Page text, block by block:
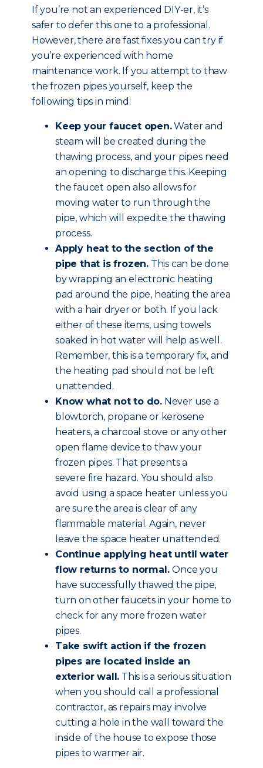
If you’re not an experienced DIY-er, it’s
safer to defer this one to a professional.
However, there are fast fixes you can try if
you’re experienced with home
maintenance work. If you attempt to thaw
the frozen pipes yourself, keep the
following tips in mind:
Keep your faucet open.Water and
steam will be created during the
thawing process, and your pipes need
an opening to discharge this. Keeping
the faucet open also allows for
moving water to run through the
pipe, which will expedite the thawing
process.
Apply heat to the section of the
pipe that is frozen. This can be done
by wrapping an electronic heating
pad around the pipe, heating the area
with a hair dryer or both. If you lack
either of these items, using towels
soaked in hot water will help as well.
Remember, this is a temporary fix, and
the heating pad should not be left
unattended.
Know what not to do. Never use a
blowtorch, propane or kerosene
heaters, a charcoal stove or any other
open flame device to thaw your
frozen pipes. That presents a
severe fire hazard. You should also
avoid using a space heater unless you
are sure the area is clear of any
flammable material. Again, never
leave the space heater unattended.
Continue applying heat until water
flow returns to normal.Once you
have successfully thawed the pipe,
turn on other faucets in your home to
check for any more frozen water
pipes.
Take swift action if the frozen
pipes are located inside an
exterior wall. This is a serious situation
when you should call a professional
contractor, as repairs may involve
cutting a hole in the wall toward the
inside of the house to expose those
pipes to warmer air.